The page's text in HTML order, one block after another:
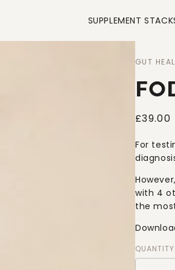
SUPPLEMENT
GUT
Regular
£39.00
For
with 4
the
QUANTITY